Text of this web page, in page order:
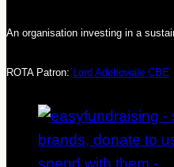
An organisation investing in a
ROTA Patron: Lord Adebowale CBE